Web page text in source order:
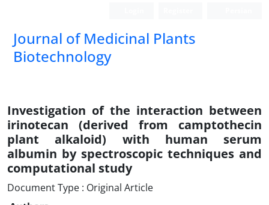
Journal of Medicinal Plants
Biotechnology
Investigation of the interaction between
irinotecan (derived from camptothecin
plant alkaloid) with human serum
albumin by spectroscopic techniques and
computational study
Document Type : Original Article